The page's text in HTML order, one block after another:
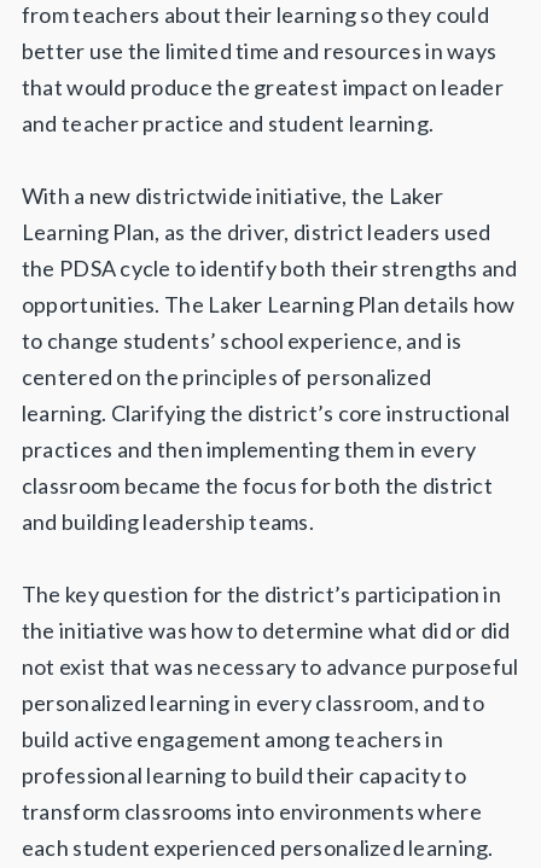
from teachers about their learning so they could
better use the limited time and resources in ways
that would produce the greatest impact on leader
and teacher practice and student learning.
With a new districtwide initiative, the Laker
Learning Plan, as the driver, district leaders used
the PDSA cycle to identify both their strengths and
opportunities. The Laker Learning Plan details how
to change students’ school experience, and is
centered on the principles of personalized
learning. Clarifying the district’s core instructional
practices and then implementing them in every
classroom became the focus for both the district
and building leadership teams.
The key question for the district’s participation in
the initiative was how to determine what did or did
not exist that was necessary to advance purposeful
personalized learning in every classroom, and to
build active engagement among teachers in
professional learning to build their capacity to
transform classrooms into environments where
each student experienced personalized learning.